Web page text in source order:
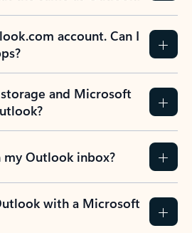
account. Can I
and Microsoft
my Outlook inbox?
with a Microsoft